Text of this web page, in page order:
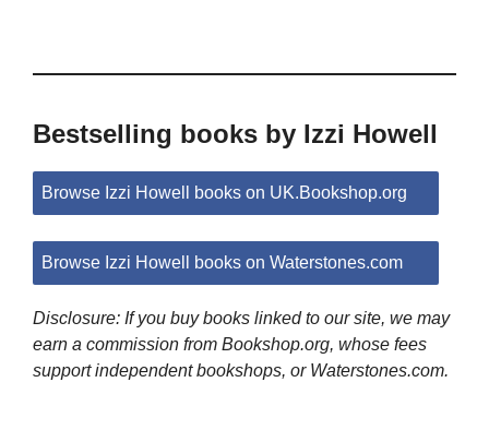
Bestselling books by Izzi Howell
Browse Izzi Howell books on UK.Bookshop.org
Browse Izzi Howell books on Waterstones.com
Disclosure: If you buy books linked to our site, we may
earn a commission from Bookshop.org, whose fees
support independent bookshops, or Waterstones.com.